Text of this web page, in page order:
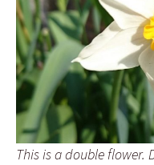
This is a double flower.